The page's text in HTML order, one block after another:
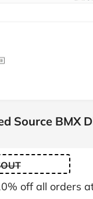
Source BMX
off all orders